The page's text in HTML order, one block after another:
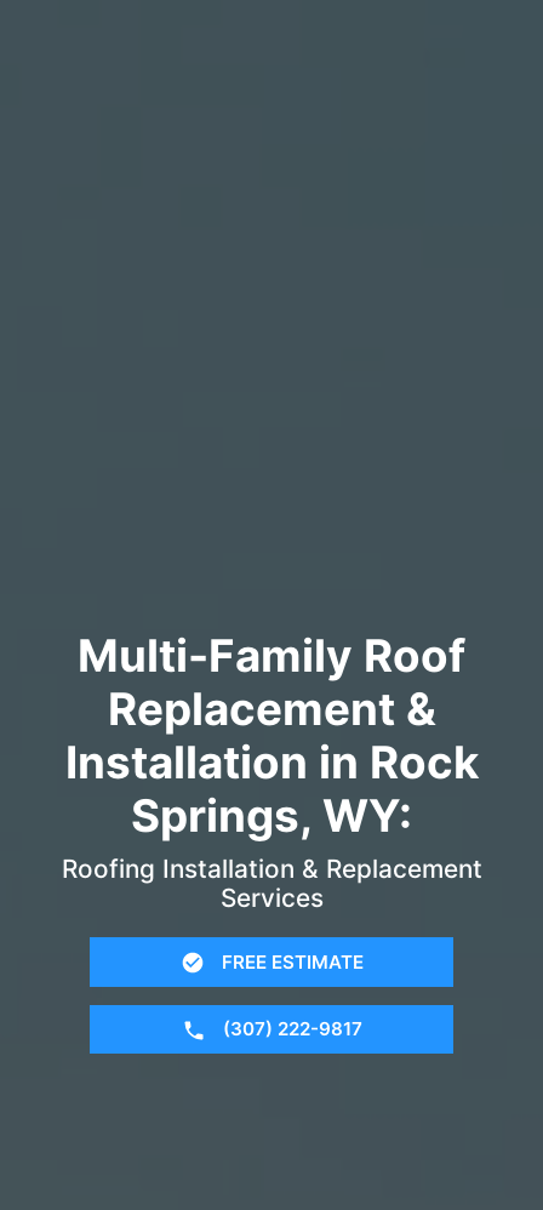
Multi-Family Roof
Replacement &
Installation in Rock
Springs, WY:
Roofing Installation & Replacement
Services
FREE ESTIMATE
(307) 222-9817